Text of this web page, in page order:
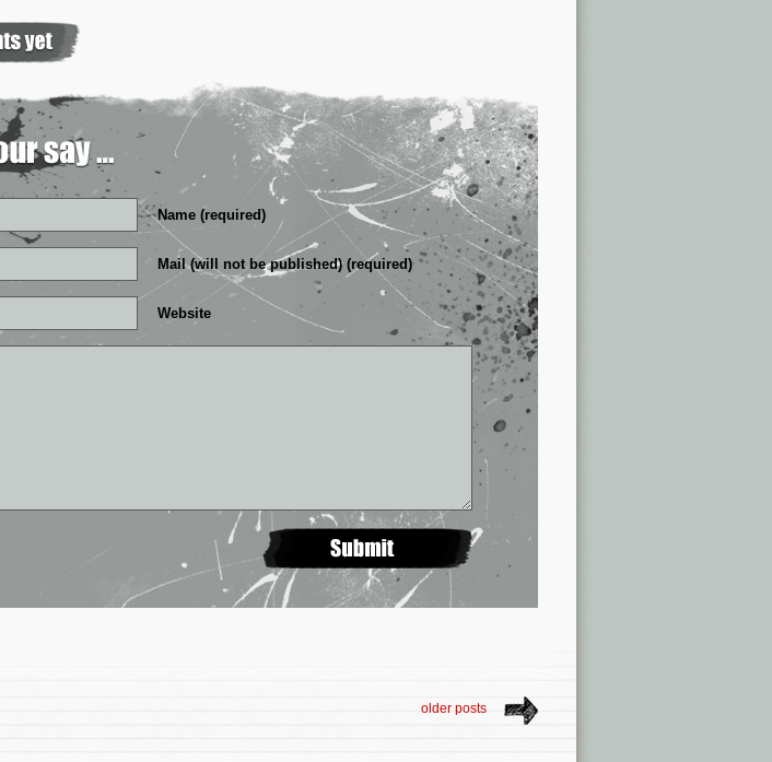
Name (required)
Mail (will not be published) (required)
Website
older posts